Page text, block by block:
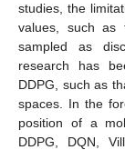
studies, the
values, such as
sampled as
research has
DDPG, such as
spaces. In the
position of a
DDPG, DQN,